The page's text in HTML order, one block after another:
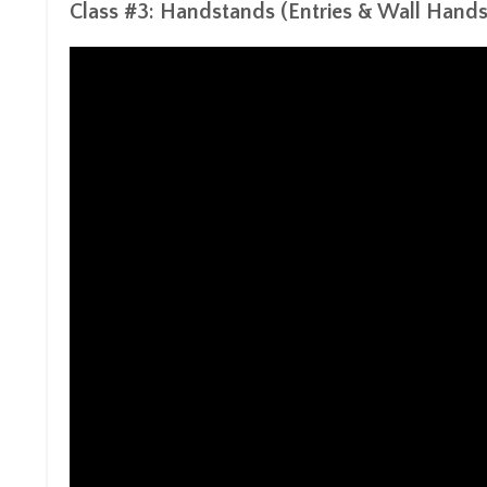
Class #3: Handstands (Entries & Wall